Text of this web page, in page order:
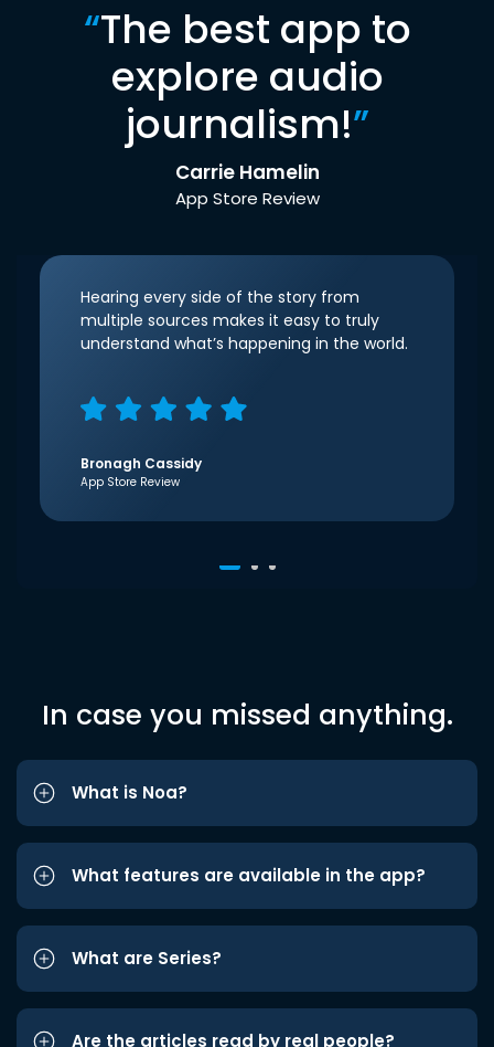
“The best app to
explore audio
journalism!”
Carrie Hamelin
App Store Review
Hearing every side of the story from
multiple sources makes it easy to truly
understand what’s happening in the world.
Bronagh Cassidy
App Store Review
In case you missed anything.
What is Noa?
What features are available in the app?
What are Series?
Are the articles read by real people?